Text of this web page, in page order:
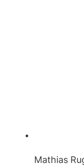
Mathias